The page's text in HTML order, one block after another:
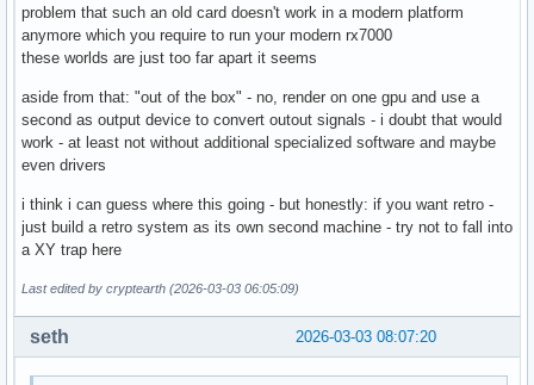
problem that such an old card doesn't work in a modern platform
anymore which you require to run your modern rx7000
these worlds are just too far apart it seems
aside from that: "out of the box" - no, render on one gpu and use a
second as output device to convert outout signals - i doubt that would
work - at least not without additional specialized software and maybe
even drivers
i think i can guess where this going - but honestly: if you want retro -
just build a retro system as its own second machine - try not to fall into
a XY trap here
Last edited by cryptearth (2026-03-03 06:05:09)
2026-03-03 08:07:20
seth